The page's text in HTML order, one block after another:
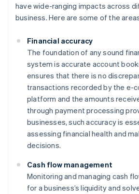
have wide-ranging impacts across
business. Here are some of the
Financial accuracy
The foundation of any sound
system is accurate account
ensures that there is no
transactions recorded by the e-
platform and the amounts
through payment processing
businesses, such accuracy is
assessing financial health and
decisions.
Cash flow management
Monitoring and managing cash
for a business’s liquidity and